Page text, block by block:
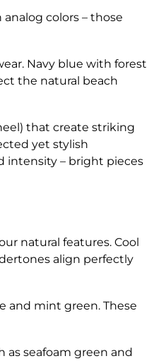
colors – those
Navy blue with forest
the natural beach
that create striking
yet stylish
intensity – bright pieces
natural features. Cool
align perfectly
and mint green. These
as seafoam green and